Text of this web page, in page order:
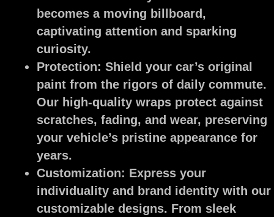
becomes a moving billboard,
captivating attention and sparking
curiosity.
Protection: Shield your car’s original
paint from the rigors of daily commute.
Our high-quality wraps protect against
scratches, fading, and wear, preserving
your vehicle’s pristine appearance for
years.
Customization: Express your
individuality and brand identity with our
customizable designs. From sleek